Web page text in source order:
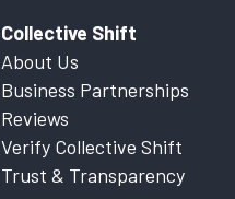
Collective Shift
About Us
Business Partnerships
Reviews
Verify Collective Shift
Trust & Transparency